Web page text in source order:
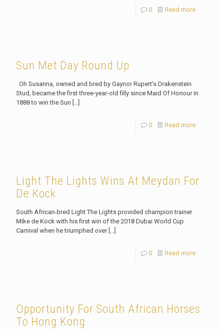
0 Read more
Sun Met Day Round Up
Oh Susanna, owned and bred by Gaynor Rupert’s Drakenstein
Stud, became the first three-year-old filly since Maid Of Honour in
1888 to win the Sun […]
0 Read more
Light The Lights Wins At Meydan For
De Kock
South African-bred Light The Lights provided champion trainer
Mike de Kock with his first win of the 2018 Dubai World Cup
Carnival when he triumphed over[…]
0 Read more
Opportunity For South African Horses
To Hong Kong